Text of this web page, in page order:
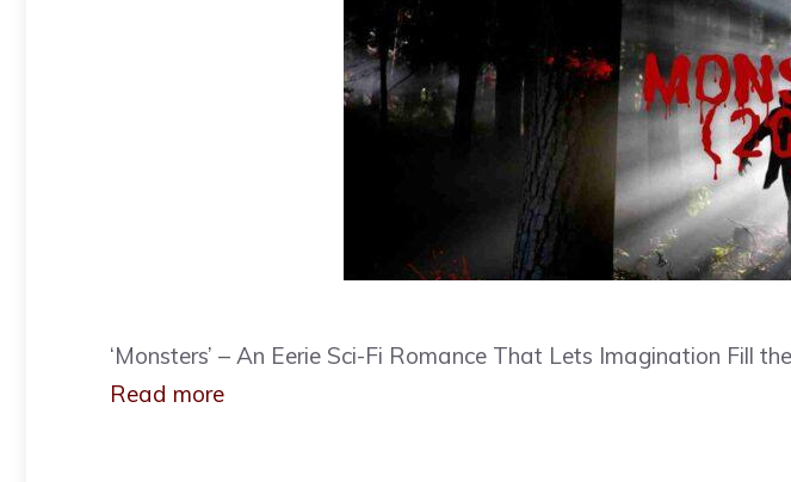
‘Monsters’ – An Eerie Sci-Fi Romance That Lets Imagination
Read more